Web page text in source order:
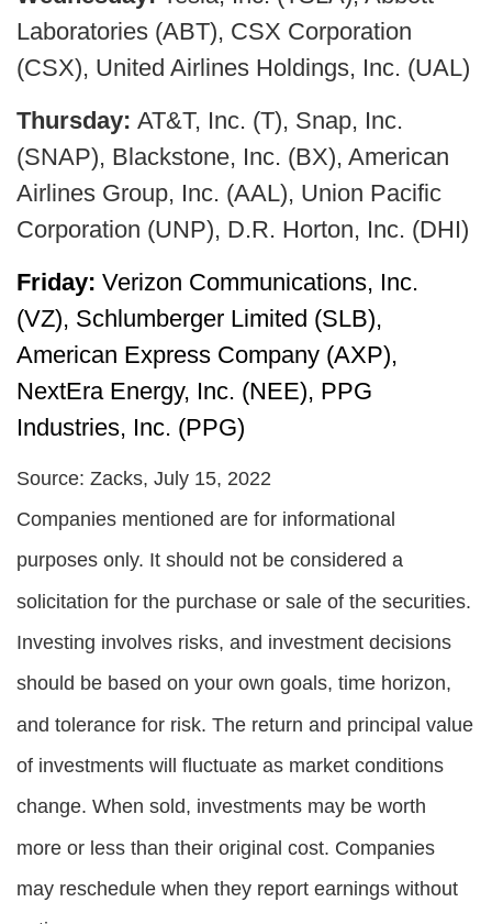
Laboratories (ABT), CSX Corporation
(CSX), United Airlines Holdings, Inc. (UAL)
Thursday: AT&T, Inc. (T), Snap, Inc.
(SNAP), Blackstone, Inc. (BX), American
Airlines Group, Inc. (AAL), Union Pacific
Corporation (UNP), D.R. Horton, Inc. (DHI)
Friday: Verizon Communications, Inc.
(VZ), Schlumberger Limited (SLB),
American Express Company (AXP),
NextEra Energy, Inc. (NEE), PPG
Industries, Inc. (PPG)
Source: Zacks, July 15, 2022
Companies mentioned are for informational
purposes only. It should not be considered a
solicitation for the purchase or sale of the securities.
Investing involves risks, and investment decisions
should be based on your own goals, time horizon,
and tolerance for risk. The return and principal value
of investments will fluctuate as market conditions
change. When sold, investments may be worth
more or less than their original cost. Companies
may reschedule when they report earnings without